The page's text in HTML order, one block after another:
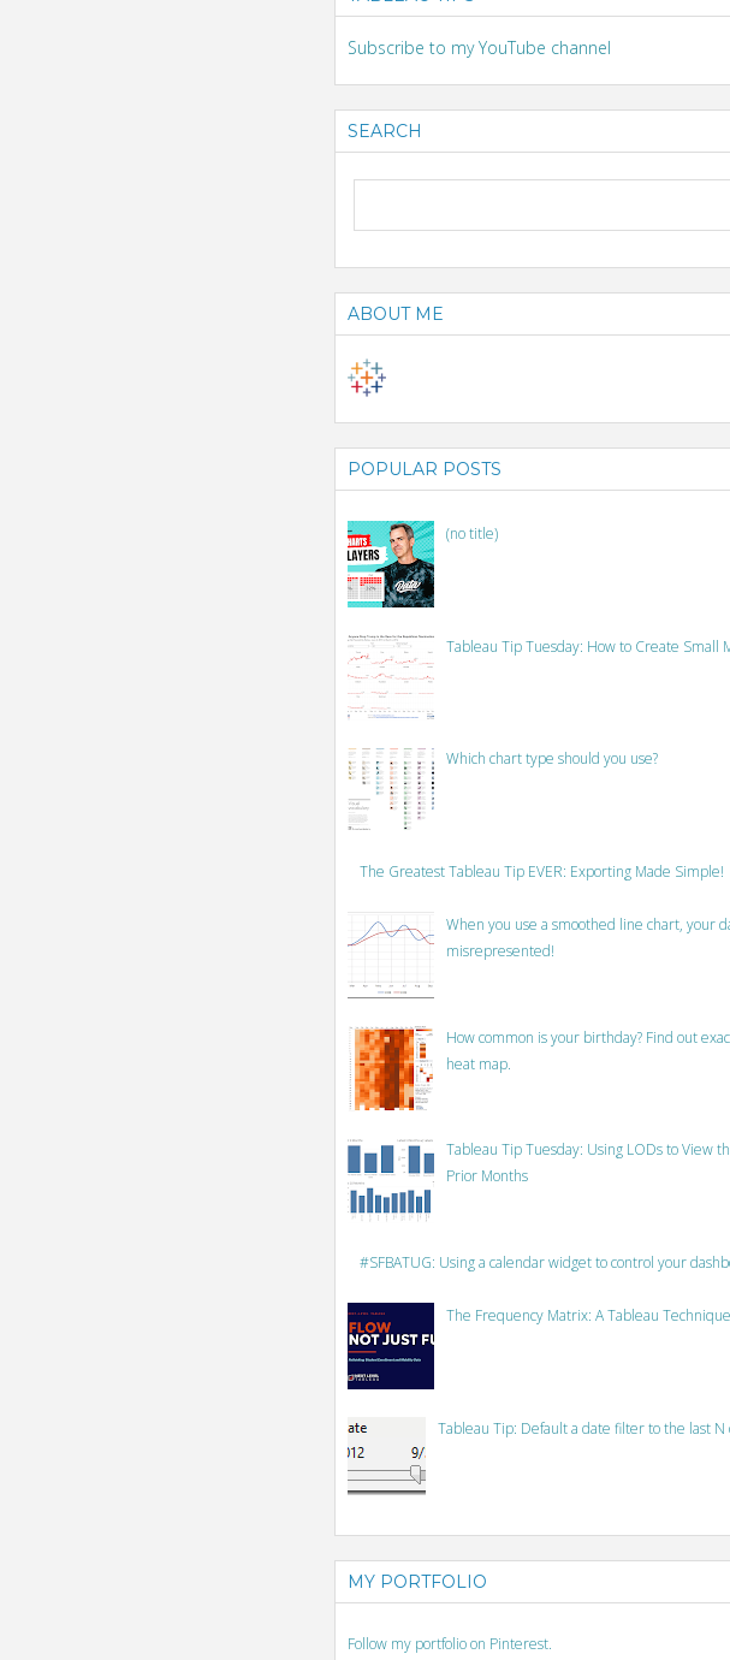
Subscribe to my YouTube channel
SEARCH
ABOUT ME
POPULAR POSTS
(no title)
Tableau Tip Tuesday: How to Create Small
Which chart type should you use?
The Greatest Tableau Tip EVER: Exporting Made Simple!
When you use a smoothed line chart, your
misrepresented!
How common is your birthday? Find out
heat map.
Tableau Tip Tuesday: Using LODs to View
Prior Months
#SFBATUG: Using a calendar widget to control your
The Frequency Matrix: A Tableau
Tableau Tip: Default a date filter to the last N
MY PORTFOLIO
Follow my portfolio on Pinterest.